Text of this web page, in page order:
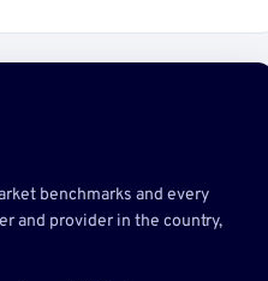
benchmarks and every
and provider in the country,